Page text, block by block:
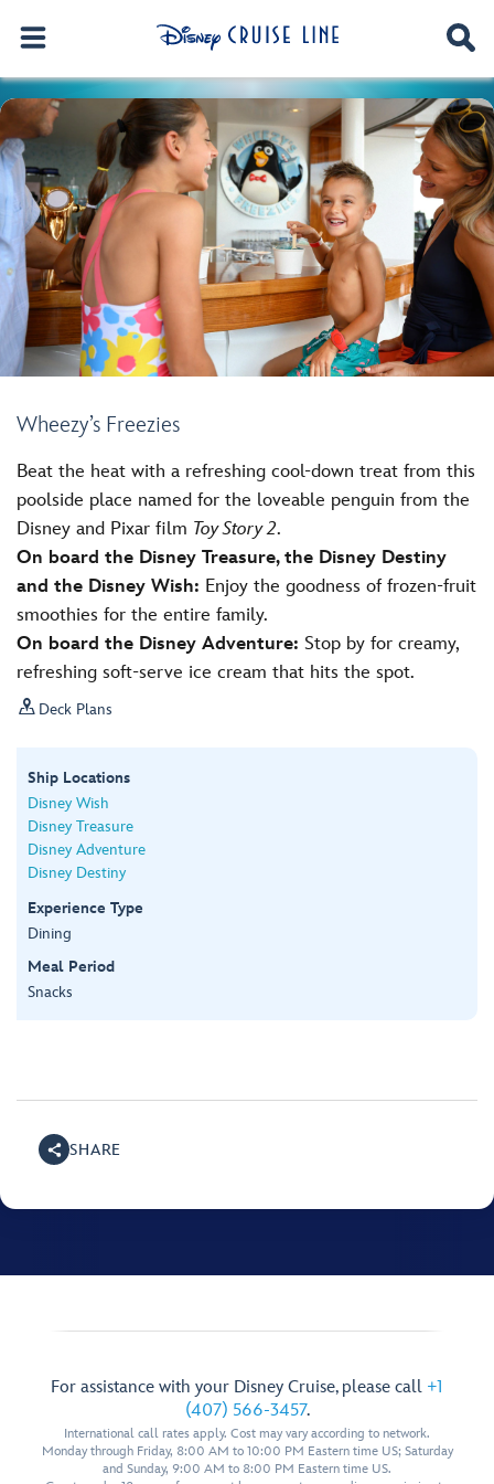
Wheezy’s Freezies
Beat the heat with a refreshing cool-down treat from this
poolside place named for the loveable penguin from the
Disney and Pixar film Toy Story 2.
On board the Disney Treasure, the Disney Destiny
and the Disney Wish: Enjoy the goodness of frozen-fruit
smoothies for the entire family.
On board the Disney Adventure: Stop by for creamy,
refreshing soft-serve ice cream that hits the spot.
 Deck Plans
Ship Locations
Disney Wish
Disney Treasure
Disney Adventure
Disney Destiny
Experience Type
Dining
Meal Period
Snacks
SHARE
For assistance with your Disney Cruise, please call +1
(407) 566-3457.
International call rates apply. Cost may vary according to network.
Monday through Friday, 8:00 AM to 10:00 PM Eastern time US; Saturday
and Sunday, 9:00 AM to 8:00 PM Eastern time US.